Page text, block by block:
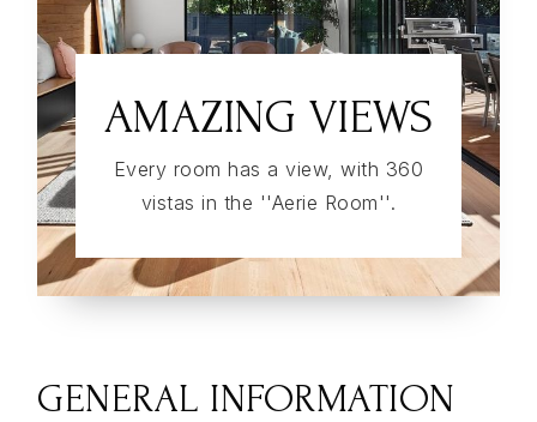
AMAZING VIEWS
Every room has a view, with 360
vistas in the ''Aerie Room''.
GENERAL INFORMATION